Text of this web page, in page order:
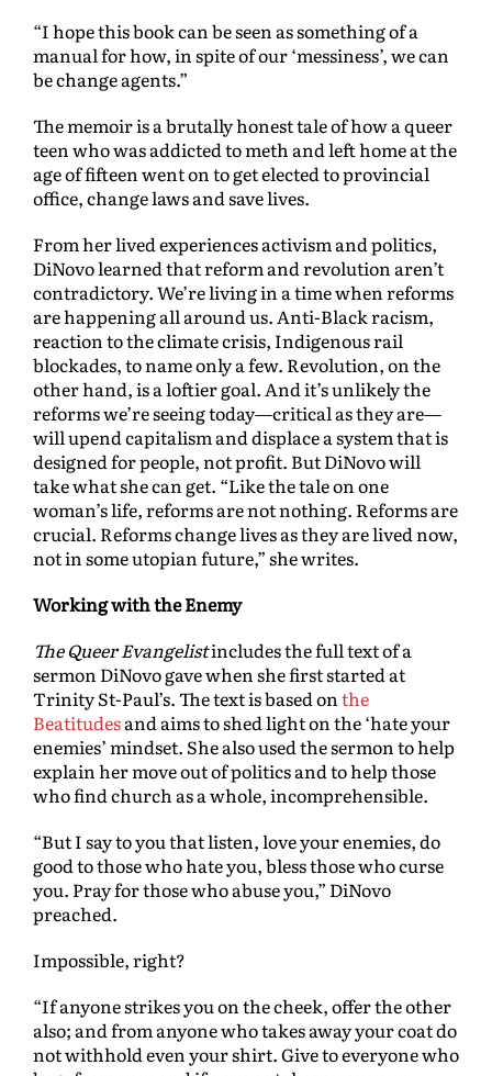
“I hope this book can be seen as something of a
manual for how, in spite of our ‘messiness’, we can
be change agents.”
The memoir is a brutally honest tale of how a queer
teen who was addicted to meth and left home at the
age of fifteen went on to get elected to provincial
office, change laws and save lives.
From her lived experiences activism and politics,
DiNovo learned that reform and revolution aren’t
contradictory. We’re living in a time when reforms
are happening all around us. Anti-Black racism,
reaction to the climate crisis, Indigenous rail
blockades, to name only a few. Revolution, on the
other hand, is a loftier goal. And it’s unlikely the
reforms we’re seeing today—critical as they are—
will upend capitalism and displace a system that is
designed for people, not profit. But DiNovo will
take what she can get. “Like the tale on one
woman’s life, reforms are not nothing. Reforms are
crucial. Reforms change lives as they are lived now,
not in some utopian future,” she writes.
Working with the Enemy
The Queer Evangelistincludes the full text of a
sermon DiNovo gave when she first started at
Trinity St-Paul’s. The text is based onthe
Beatitudesand aims to shed light on the ‘hate your
enemies’ mindset. She also used the sermon to help
explain her move out of politics and to help those
who find church as a whole, incomprehensible.
“But I say to you that listen, love your enemies, do
good to those who hate you, bless those who curse
you. Pray for those who abuse you,” DiNovo
preached.
Impossible, right?
“If anyone strikes you on the cheek, offer the other
also; and from anyone who takes away your coat do
not withhold even your shirt. Give to everyone who